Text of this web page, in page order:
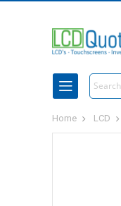
Search
Home LCD